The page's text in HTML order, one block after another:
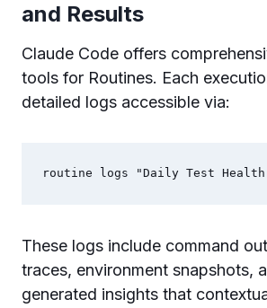
and Results
Claude Code offers
tools for Routines. Each
detailed logs accessible via:
These logs include command
traces, environment snapshots,
generated insights that